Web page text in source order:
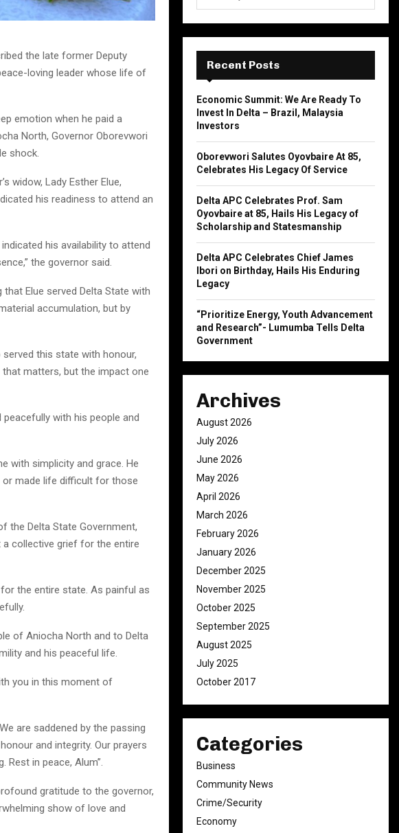
the late former Deputy
loving leader whose life of
emotion when he paid a
North, Governor Oborevwori
shock.
widow, Lady Esther Elue,
his readiness to attend an
his availability to attend
the governor said.
Elue served Delta State with
accumulation, but by
served this state with honour,
matters, but the impact one
with his people and
with simplicity and grace. He
made life difficult for those
the Delta State Government,
collective grief for the entire
the entire state. As painful as
of Aniocha North and to Delta
and his peaceful life.
you in this moment of
are saddened by the passing
and integrity. Our prayers
in peace, Alum”.
gratitude to the governor,
show of love and
r
:
S
E
A
R
H
Recent Posts
Economic Summit: We Are Ready To
Invest In Delta – Brazil, Malaysia
Investors
Oborevwori Salutes Oyovbaire At 85,
Celebrates His Legacy Of Service
Delta APC Celebrates Prof. Sam
Oyovbaire at 85, Hails His Legacy of
Scholarship and Statesmanship
Delta APC Celebrates Chief James
Ibori on Birthday, Hails His Enduring
Legacy
“Prioritize Energy, Youth Advancement
and Research”- Lumumba Tells Delta
Government
Archives
August 2026
July 2026
June 2026
May 2026
April 2026
March 2026
February 2026
January 2026
December 2025
November 2025
October 2025
September 2025
August 2025
July 2025
October 2017
Categories
Business
Community News
Crime/Security
Economy